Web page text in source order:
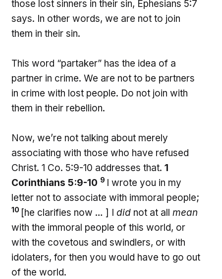
those lost sinners in their sin, Ephesians 5:7
says. In other words, we are not to join
them in their sin.
This word “partaker” has the idea of a
partner in crime. We are not to be partners
in crime with lost people. Do not join with
them in their rebellion.
Now, we’re not talking about merely
associating with those who have refused
Christ. 1 Co. 5:9-10 addresses that. 1
Corinthians 5:9-10 9 I wrote you in my
letter not to associate with immoral people;
10 [he clarifies now … ] I didnot at all mean
with the immoral people of this world, or
with the covetous and swindlers, or with
idolaters, for then you would have to go out
of the world.